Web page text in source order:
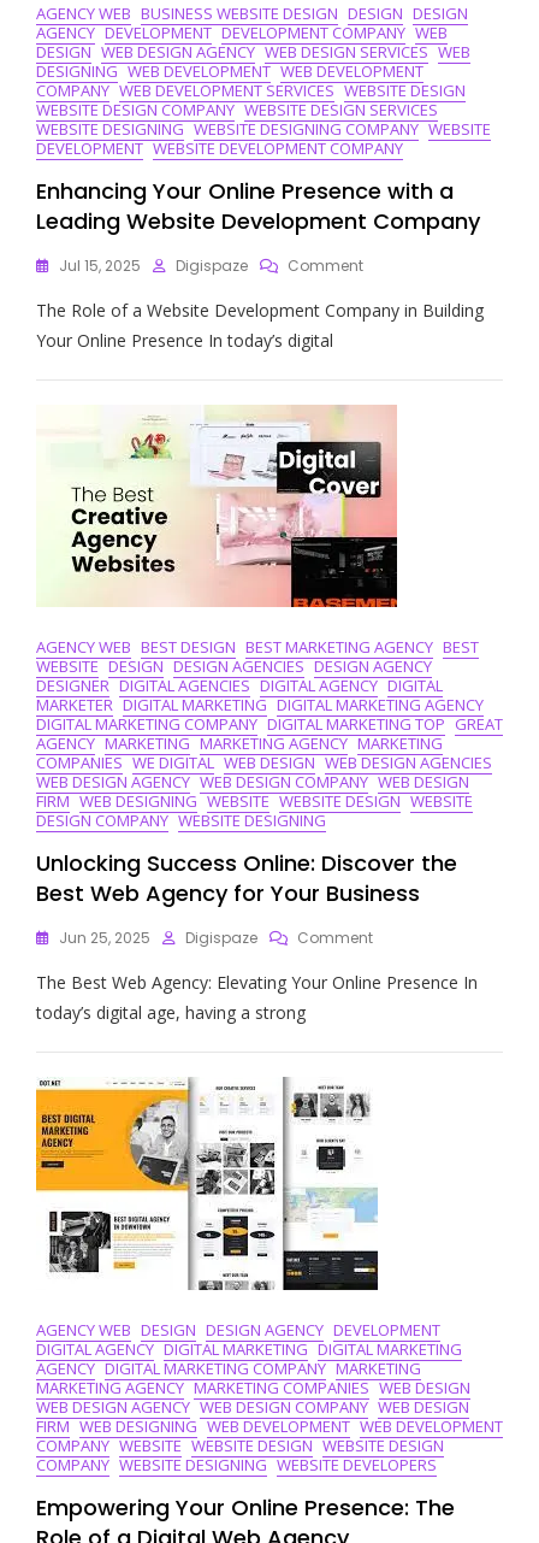
AGENCY WEB BUSINESS WEBSITE DESIGN DESIGN DESIGN
AGENCY DEVELOPMENT DEVELOPMENT COMPANY WEB
DESIGN WEB DESIGN AGENCY WEB DESIGN SERVICES WEB
DESIGNING WEB DEVELOPMENT WEB DEVELOPMENT
COMPANY WEB DEVELOPMENT SERVICES WEBSITE DESIGN
WEBSITE DESIGN COMPANY WEBSITE DESIGN SERVICES
WEBSITE DESIGNING WEBSITE DESIGNING COMPANY WEBSITE
DEVELOPMENT WEBSITE DEVELOPMENT COMPANY
Enhancing Your Online Presence with a
Leading Website Development Company
Jul 15, 2025 Digispaze CommentOn
Your
With
A
Website
Development
Company
The Role of a Website Development Company in Building
Your Online Presence In today’s digital
AGENCY WEB BEST DESIGN BEST MARKETING AGENCY BEST
WEBSITE DESIGN DESIGN AGENCIES DESIGN AGENCY
DESIGNER DIGITAL AGENCIES DIGITAL AGENCY DIGITAL
MARKETER DIGITAL MARKETING DIGITAL MARKETING AGENCY
DIGITAL MARKETING COMPANY DIGITAL MARKETING TOP GREAT
AGENCY MARKETING MARKETING AGENCY MARKETING
COMPANIES WE DIGITAL WEB DESIGN WEB DESIGN AGENCIES
WEB DESIGN AGENCY WEB DESIGN COMPANY WEB DESIGN
FIRM WEB DESIGNING WEBSITE WEBSITE DESIGN WEBSITE
DESIGN COMPANY WEBSITE DESIGNING
Unlocking Success Online: Discover the
Best Web Agency for Your Business
Jun 25, 2025 Digispaze CommentOn
Success
The
Business
The Best Web Agency: Elevating Your Online Presence In
today’s digital age, having a strong
AGENCY WEB DESIGN DESIGN AGENCY DEVELOPMENT
DIGITAL AGENCY DIGITAL MARKETING DIGITAL MARKETING
AGENCY DIGITAL MARKETING COMPANY MARKETING
MARKETING AGENCY MARKETING COMPANIES WEB DESIGN
WEB DESIGN AGENCY WEB DESIGN COMPANY WEB DESIGN
FIRM WEB DESIGNING WEB DEVELOPMENT WEB DEVELOPMENT
COMPANY WEBSITE WEBSITE DESIGN WEBSITE DESIGN
COMPANY WEBSITE DESIGNING WEBSITE DEVELOPERS
Empowering Your Online Presence: The